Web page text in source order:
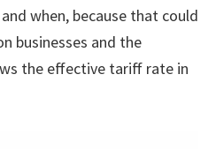
when, because that could
businesses and the
the effective tariff rate in